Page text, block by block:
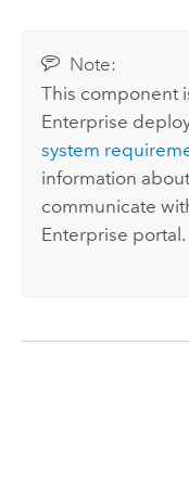
Note:
This component
Enterprise
system
information
communicate
Enterprise portal.